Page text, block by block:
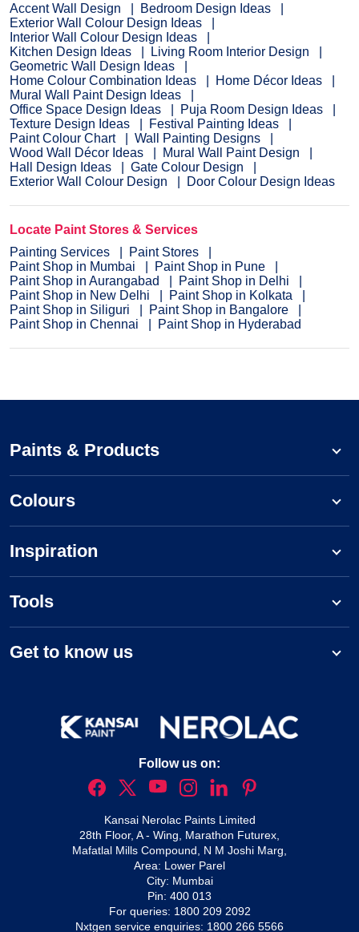
Accent Wall Design
Bedroom Design Ideas
Exterior Wall Colour Design Ideas
Interior Wall Colour Design Ideas
Kitchen Design Ideas
Living Room Interior Design
Geometric Wall Design Ideas
Home Colour Combination Ideas
Home Décor Ideas
Mural Wall Paint Design Ideas
Office Space Design Ideas
Puja Room Design Ideas
Texture Design Ideas
Festival Painting Ideas
Paint Colour Chart
Wall Painting Designs
Wood Wall Décor Ideas
Mural Wall Paint Design
Hall Design Ideas
Gate Colour Design
Exterior Wall Colour Design
Door Colour Design Ideas
Locate Paint Stores & Services
Painting Services
Paint Stores
Paint Shop in Mumbai
Paint Shop in Pune
Paint Shop in Aurangabad
Paint Shop in Delhi
Paint Shop in New Delhi
Paint Shop in Kolkata
Paint Shop in Siliguri
Paint Shop in Bangalore
Paint Shop in Chennai
Paint Shop in Hyderabad
Paints & Products
Colours
Inspiration
Tools
Get to know us
Follow us on:
Kansai Nerolac Paints Limited
28th Floor, A - Wing, Marathon Futurex,
Mafatlal Mills Compound, N M Joshi Marg,
Area: Lower Parel
City: Mumbai
Pin: 400 013
For queries: 1800 209 2092
Nxtgen service enquiries: 1800 266 5566